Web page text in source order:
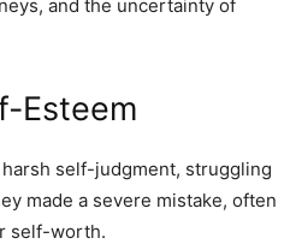
and the uncertainty of
Esteem
self-judgment, struggling
made a severe mistake, often
self-worth.